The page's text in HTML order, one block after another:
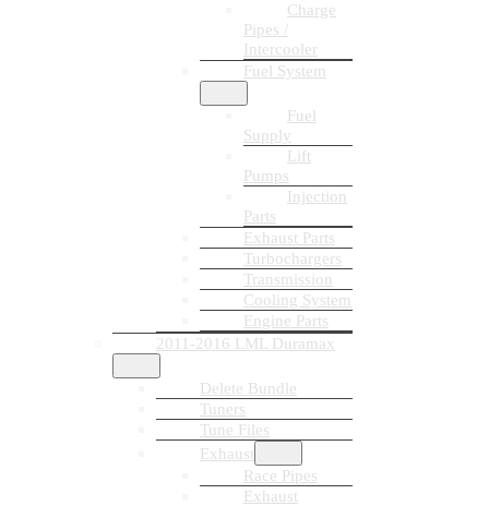
Charge
Pipes /
Intercooler
Fuel System
Fuel
Supply
Lift
Pumps
Injection
Parts
Exhaust Parts
Turbochargers
Transmission
Cooling System
Engine Parts
2011-2016 LML Duramax
Delete Bundle
Tuners
Tune Files
Exhaust
Race Pipes
Exhaust